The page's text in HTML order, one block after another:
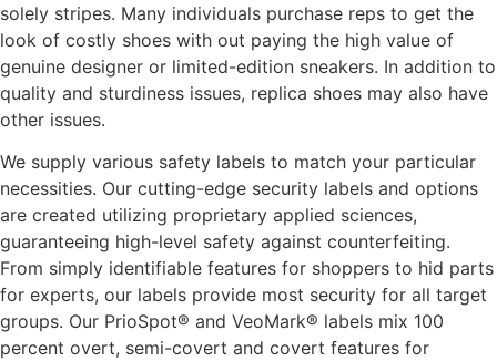
solely stripes. Many individuals purchase reps to get the
look of costly shoes with out paying the high value of
genuine designer or limited-edition sneakers. In addition to
quality and sturdiness issues, replica shoes may also have
other issues.
We supply various safety labels to match your particular
necessities. Our cutting-edge security labels and options
are created utilizing proprietary applied sciences,
guaranteeing high-level safety against counterfeiting.
From simply identifiable features for shoppers to hid parts
for experts, our labels provide most security for all target
groups. Our PrioSpot® and VeoMark® labels mix 100
percent overt, semi-covert and covert features for